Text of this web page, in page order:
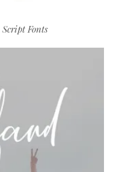
Script Fonts